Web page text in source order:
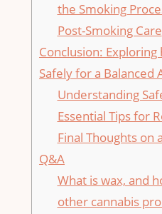
the Smoking
Post-Smoking Care
Conclusion:‌
Safely for a Balanced
Understanding
Essential Tips ​for
Final ​Thoughts on
Q&A
What is wax, and
other cannabis